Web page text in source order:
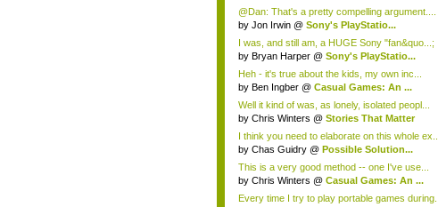
@Dan: That's a pretty compelling argument....
by Jon Irwin@ Sony's PlayStatio...
I was, and still am, a HUGE Sony "fan&quo...;
by Bryan Harper@ Sony's PlayStatio...
Heh - it's true about the kids, my own inc...
by Ben Ingber@ Casual Games: An ...
Well it kind of was, as lonely, isolated peopl...
by Chris Winters @ Stories That Matter
I think you need to elaborate on this whole ex...
by Chas Guidry@ Possible Solution...
This is a very good method -- one I've use...
by Chris Winters @ Casual Games: An ...
Every time I try to play portable games during...